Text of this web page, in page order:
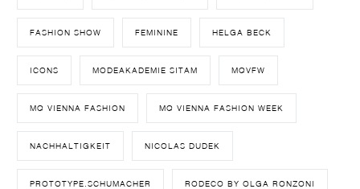
FASHION SHOW FEMININE HELGA BECK
ICONS MODEAKADEMIE SITAM MQVFW
MQ VIENNA FASHION MQ VIENNA FASHION WEEK
NACHHALTIGKEIT NICOLAS DUDEK
PROTOTYPE.SCHUMACHER RODECO BY OLGA RONZONI